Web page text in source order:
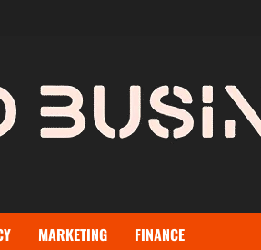
MARKETING FINANCE